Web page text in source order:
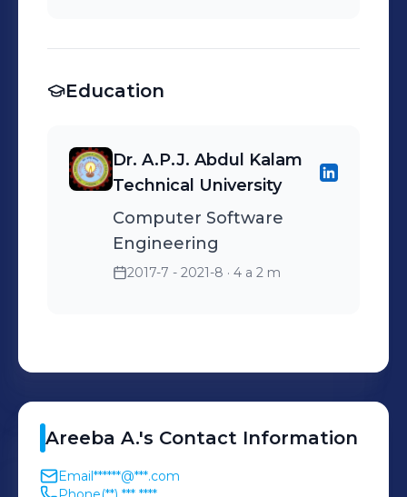
Education
Dr. A.P.J. Abdul Kalam
Technical University
Computer Software
Engineering
2017-7 - 2021-8 · 4 a 2 m
Areeba A.'s Contact Information
Email******@***.com